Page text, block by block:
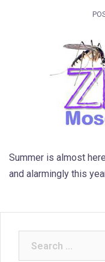
Summer is almost
and alarmingly this